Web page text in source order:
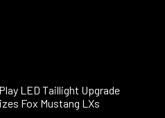
Play LED Taillight Upgrade
Fox Mustang LXs